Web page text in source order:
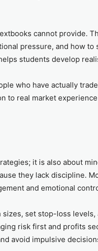
cannot provide.
pressure, and how
students develop
who have actually
to real market
it is also about
they lack discipline.
and emotional
set stop-loss
risk first and profits
avoid impulsive